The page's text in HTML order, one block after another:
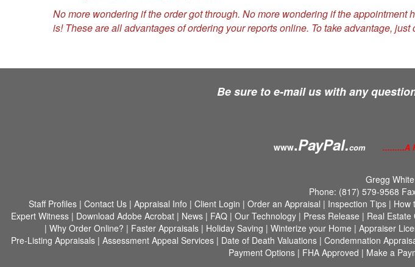
No more wondering if the order got through. No more wondering if the
is! These are all advantages of ordering your reports online. To take advantage, just
Be sure to e-mail us with any
www.PayPal.com .........A
Gregg
Phone: (817) 579-9568
Staff Profiles | Contact Us | Appraisal Info | Client Login | Order an Appraisal | Inspection Tips | How
Expert Witness | Download Adobe Acrobat | News | FAQ | Our Technology | Press Release | Real Estate
| Why Order Online? | Faster Appraisals| Holiday Saving | Winterize your Home | Appraiser
Pre-Listing Appraisals | Assessment Appeal Services | Date of Death Valuations | Condemnation
Payment Options | FHA Approved | Make a